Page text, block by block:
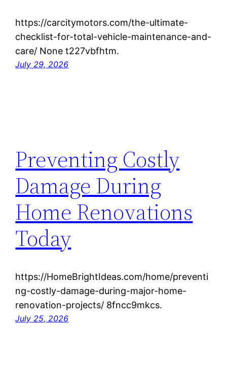
https://carcitymotors.com/the-ultimate-
checklist-for-total-vehicle-maintenance-and-
care/ None t227vbfhtm.
July 29, 2026
Preventing Costly
Damage During
Home Renovations
Today
https://HomeBrightIdeas.com/home/preventi
ng-costly-damage-during-major-home-
renovation-projects/ 8fncc9mkcs.
July 25, 2026